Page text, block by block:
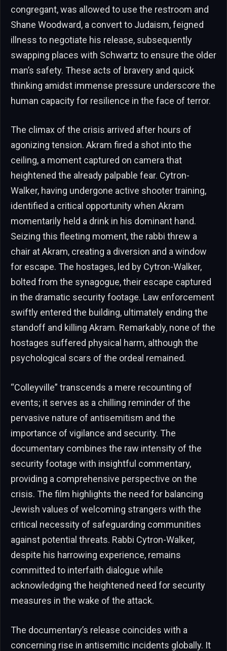
congregant, was allowed to use the restroom and
Shane Woodward, a convert to Judaism, feigned
illness to negotiate his release, subsequently
swapping places with Schwartz to ensure the older
man’s safety. These acts of bravery and quick
thinking amidst immense pressure underscore the
human capacity for resilience in the face of terror.
The climax of the crisis arrived after hours of
agonizing tension. Akram fired a shot into the
ceiling, a moment captured on camera that
heightened the already palpable fear. Cytron-
Walker, having undergone active shooter training,
identified a critical opportunity when Akram
momentarily held a drink in his dominant hand.
Seizing this fleeting moment, the rabbi threw a
chair at Akram, creating a diversion and a window
for escape. The hostages, led by Cytron-Walker,
bolted from the synagogue, their escape captured
in the dramatic security footage. Law enforcement
swiftly entered the building, ultimately ending the
standoff and killing Akram. Remarkably, none of the
hostages suffered physical harm, although the
psychological scars of the ordeal remained.
“Colleyville” transcends a mere recounting of
events; it serves as a chilling reminder of the
pervasive nature of antisemitism and the
importance of vigilance and security. The
documentary combines the raw intensity of the
security footage with insightful commentary,
providing a comprehensive perspective on the
crisis. The film highlights the need for balancing
Jewish values of welcoming strangers with the
critical necessity of safeguarding communities
against potential threats. Rabbi Cytron-Walker,
despite his harrowing experience, remains
committed to interfaith dialogue while
acknowledging the heightened need for security
measures in the wake of the attack.
The documentary’s release coincides with a
concerning rise in antisemitic incidents globally. It